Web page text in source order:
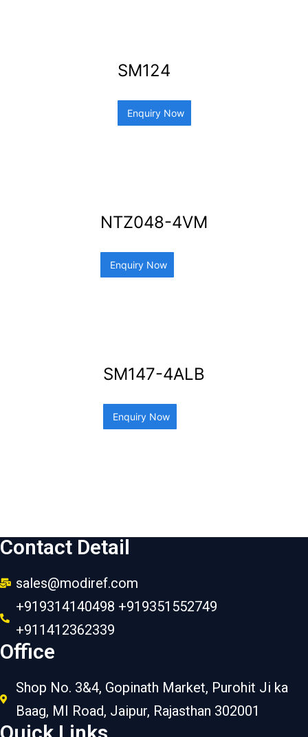
SM124
Enquiry Now
NTZ048-4VM
Enquiry Now
SM147-4ALB
Enquiry Now
Contact Detail
sales@modiref.com
+919314140498 +919351552749
+911412362339
Office
Shop No. 3&4, Gopinath Market, Purohit Ji ka
Baag, MI Road, Jaipur, Rajasthan 302001